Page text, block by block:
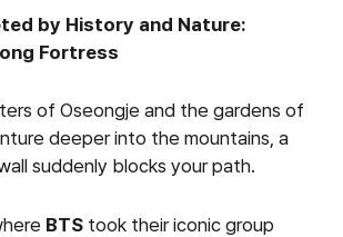
by History and Nature:
Fortress
of Oseongje and the gardens of
deeper into the mountains, a
suddenly blocks your path.
BTS took their iconic group